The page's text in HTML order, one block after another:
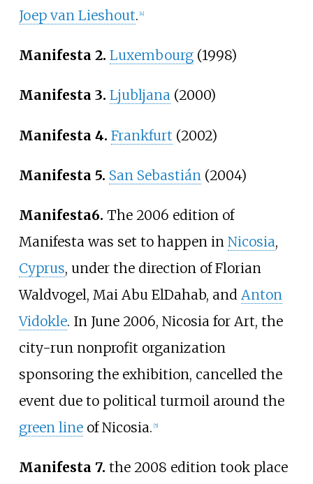
Joep van Lieshout. [4]
Manifesta 2. Luxembourg(1998)
Manifesta 3. Ljubljana(2000)
Manifesta 4. Frankfurt (2002)
Manifesta 5. San Sebastián (2004)
Manifesta6. The 2006 edition of
Manifesta was set to happen in Nicosia,
Cyprus, under the direction of Florian
Waldvogel, Mai Abu ElDahab, and Anton
Vidokle. In June 2006, Nicosia for Art, the
city-run nonprofit organization
sponsoring the exhibition, cancelled the
event due to political turmoil around the
green lineof Nicosia. [5]
Manifesta 7. the 2008 edition took place